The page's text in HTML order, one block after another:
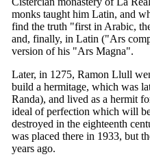
monks taught him Latin, and
find the truth "first in Arabic,
and, finally, in Latin ("Ars
version of his "Ars Magna".
Later, in 1275, Ramon Llull
build a hermitage, which was
Randa), and lived as a hermit
ideal of perfection which will
destroyed in the eighteenth
was placed there in 1933, but
years ago.